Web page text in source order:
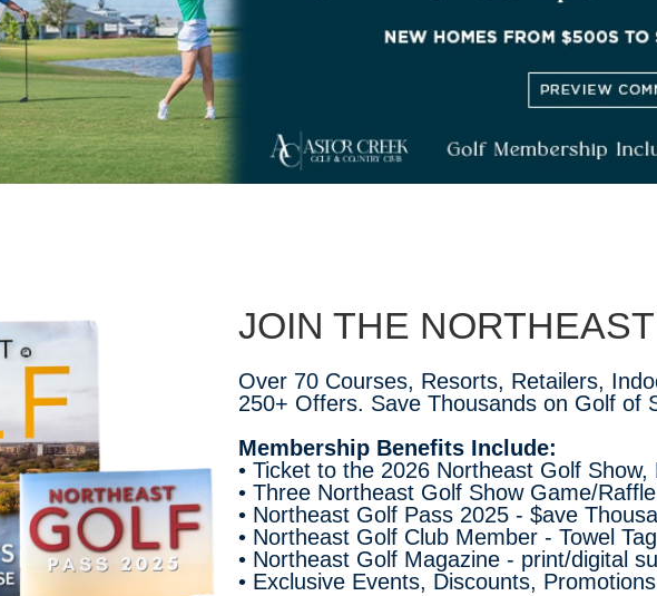
JOIN THE
Over 70 Courses, Resorts, Retailers,
250+ Offers. Save Thousands on Golf of
Membership Benefits Include:
• Ticket to the 2026 Northeast Golf
• Three Northeast Golf Show Game/
• Northeast Golf Pass 2025 - $ave
• Northeast Golf Club Member - Towel
• Northeast Golf Magazine - print/digital
• Exclusive Events, Discounts,